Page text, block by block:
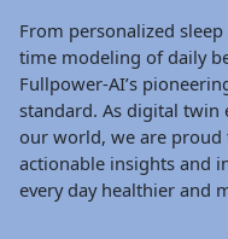
From personalized
time modeling of daily
Fullpower-AI’s
standard. As digital twin
our world, we are
actionable insights and
every day healthier and